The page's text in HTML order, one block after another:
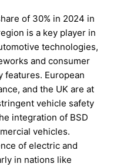
of 30% in 2024 in
is a key player in
technologies,
and consumer
features. European
and the UK are at
vehicle safety
integration of BSD
vehicles.
of electric and
in nations like